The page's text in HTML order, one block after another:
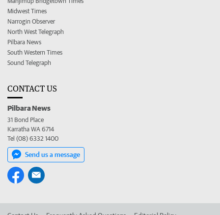
Midwest Times
Narrogin Observer
North West Telegraph
Pilbara News
South Western Times
Sound Telegraph
CONTACT US
Pilbara News
31 Bond Place
Karratha WA 6714
Tel (08) 6332 1400
Send us a message